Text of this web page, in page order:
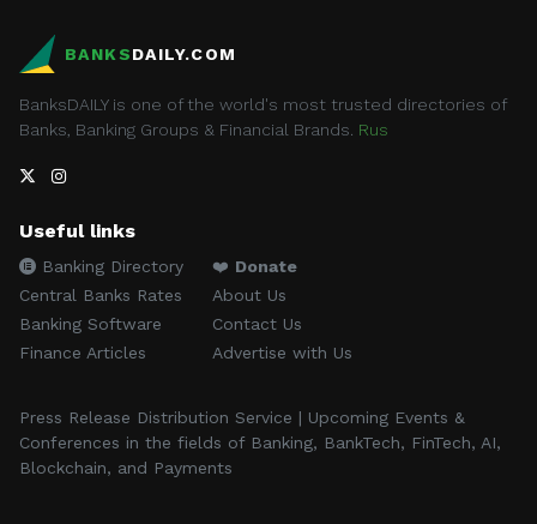
BANKSDAILY.COM
BanksDAILY is one of the world's most trusted directories of
Banks, Banking Groups & Financial Brands. Rus
Useful links
Banking Directory
Central Banks Rates
Banking Software
Finance Articles
❤️ Donate
About Us
Contact Us
Advertise with Us
Press Release Distribution Service | Upcoming Events &
Conferences in the fields of Banking, BankTech, FinTech, AI,
Blockchain, and Payments